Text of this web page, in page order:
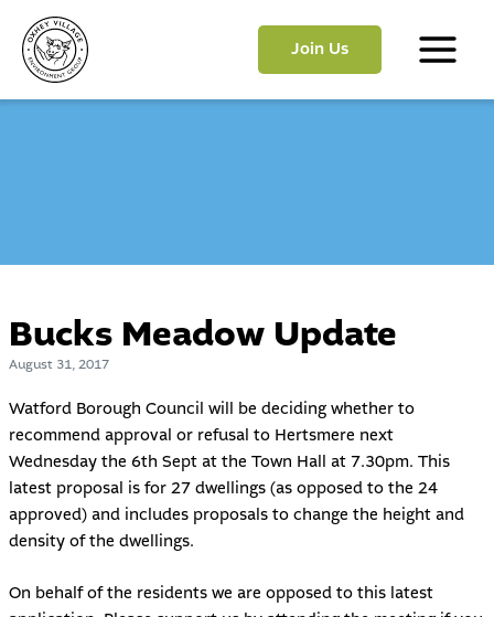
content
Join Us
Main
Bucks Meadow Update
August 31, 2017
Watford Borough Council will be deciding whether to
recommend approval or refusal to Hertsmere next
Wednesday the 6th Sept at the Town Hall at 7.30pm. This
latest proposal is for 27 dwellings (as opposed to the 24
approved) and includes proposals to change the height and
density of the dwellings.
On behalf of the residents we are opposed to this latest